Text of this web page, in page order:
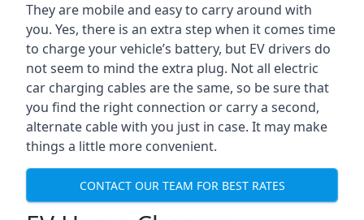
They are mobile and easy to carry around with
you. Yes, there is an extra step when it comes time
to charge your vehicle’s battery, but EV drivers do
not seem to mind the extra plug. Not all electric
car charging cables are the same, so be sure that
you find the right connection or carry a second,
alternate cable with you just in case. It may make
things a little more convenient.
CONTACT OUR TEAM FOR BEST RATES